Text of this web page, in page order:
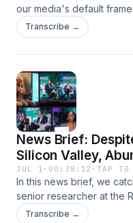
our media's default
homeless people, and
and "strains" on our
unremarkable laws of
Bolton of the Death Panel
Transcribe →
News Brief:
Silicon Valley,
Popular Support
JUL 1 · 00:38:12 ·TAP TO
In this news brief, we
senior researcher at the
Abundance's PR
Transcribe →